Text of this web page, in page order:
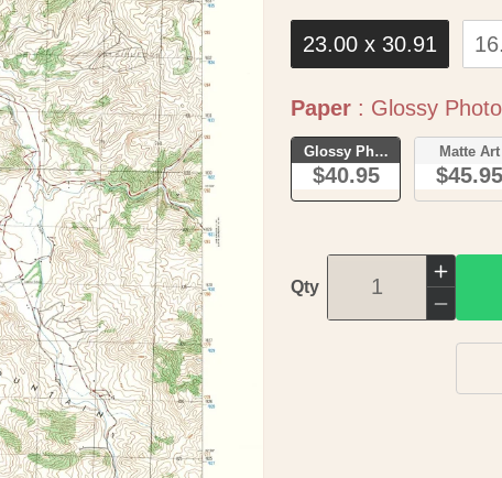
23.00 x 30.91
Paper : Glossy Photo
Glossy Photo
$40.95
Matte Art
$45.95
Qty
for
Map